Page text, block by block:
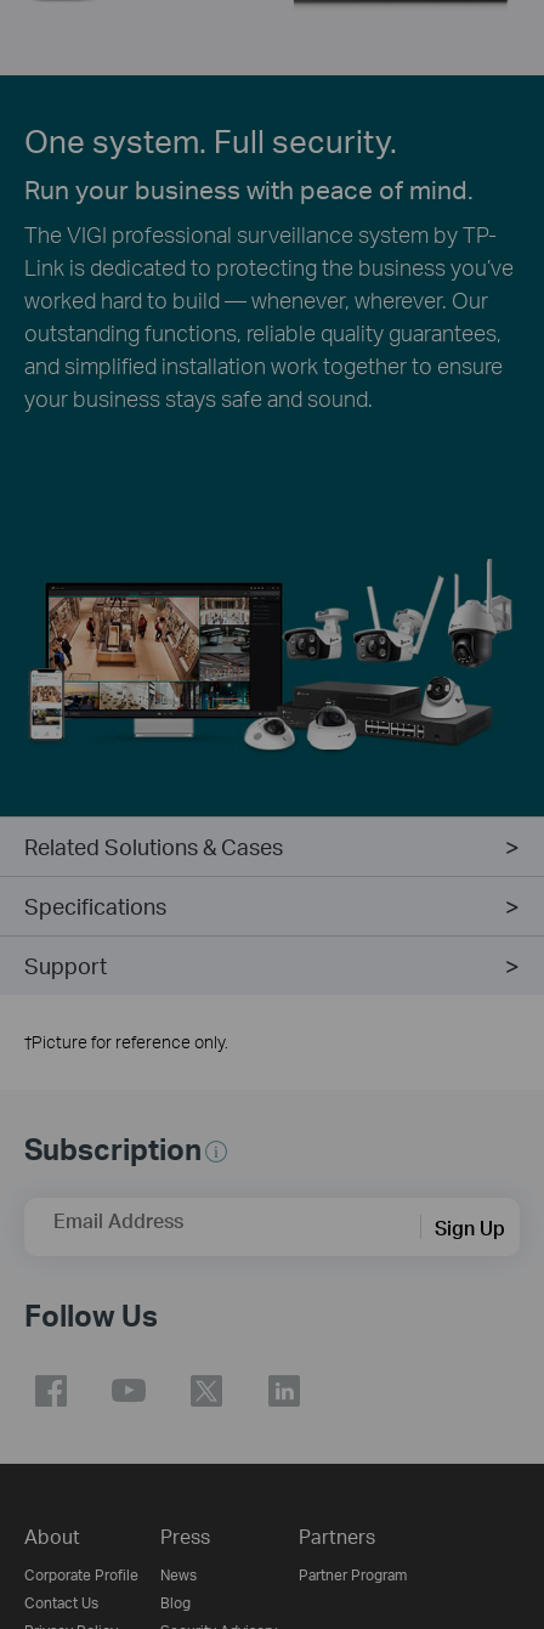
One system. Full security.
Run your business with peace of mind.
The VIGI professional surveillance system by TP-
Link is dedicated to protecting the business you’ve
worked hard to build — whenever, wherever. Our
outstanding functions, reliable quality guarantees,
and simplified installation work together to ensure
your business stays safe and sound.
Related Solutions & Cases
Specifications
Support
†Picture for reference only.
Subscription
Email Address Sign Up
Follow Us
About
Corporate Profile
Contact Us
Press
News
Blog
Partners
Partner Program